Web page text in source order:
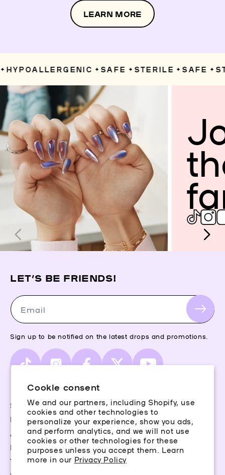
Cookie consent
We and our partners, including Shopify, use
cookies and other technologies to
personalize your experience, show you ads,
and perform analytics, and we will not use
cookies or other technologies for these
purposes unless you accept them. Learn
more in our Privacy Policy
LEARN MORE
HYPOALLERGENIC ✦ SAFE ✦ STERILE ✦ SAFE ✦
Terms & Conditions
Storefinder
Piercing Guide
Aftercare
Rewards
LET’S BE FRIENDS!
Email
Sign up to be notified on the latest drops and promotions.